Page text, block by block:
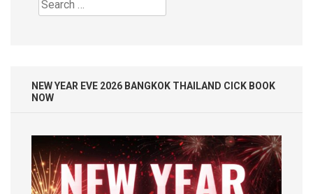
for:
NEW YEAR EVE 2026 BANGKOK THAILAND CICK BOOK
NOW